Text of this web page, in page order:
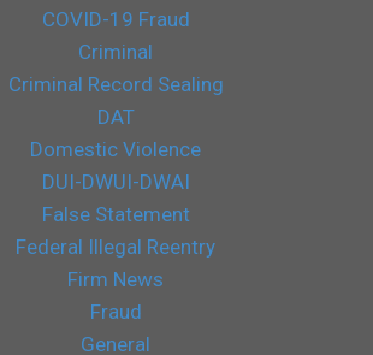
COVID-19 Fraud
Criminal
Criminal Record Sealing
DAT
Domestic Violence
DUI-DWUI-DWAI
False Statement
Federal Illegal Reentry
Firm News
Fraud
General